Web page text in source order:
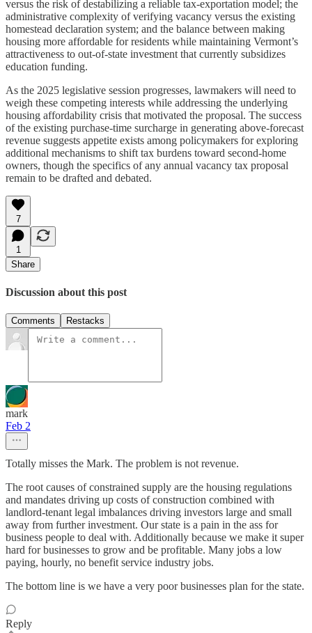
versus the risk of destabilizing a reliable tax-exportation model; the
administrative complexity of verifying vacancy versus the existing
homestead declaration system; and the balance between making
housing more affordable for residents while maintaining Vermont’s
attractiveness to out-of-state investment that currently subsidizes
education funding.
As the 2025 legislative session progresses, lawmakers will need to
weigh these competing interests while addressing the underlying
housing affordability crisis that motivated the proposal. The success
of the existing purchase-time surcharge in generating above-forecast
revenue suggests appetite exists among policymakers for exploring
additional mechanisms to shift tax burdens toward second-home
owners, though the specifics of any annual vacancy tax proposal
remain to be drafted and debated.
7
1
Share
Discussion about this post
Comments Restacks
mark
Feb 2
Totally misses the Mark. The problem is not revenue.
The root causes of constrained supply are the housing regulations
and mandates driving up costs of construction combined with
landlord-tenant legal imbalances driving investors large and small
away from further investment. Our state is a pain in the ass for
business people to deal with. Additionally because we make it super
hard for businesses to grow and be profitable. Many jobs a low
paying, hourly, no benefit service industry jobs.
The bottom line is we have a very poor businesses plan for the state.
Reply